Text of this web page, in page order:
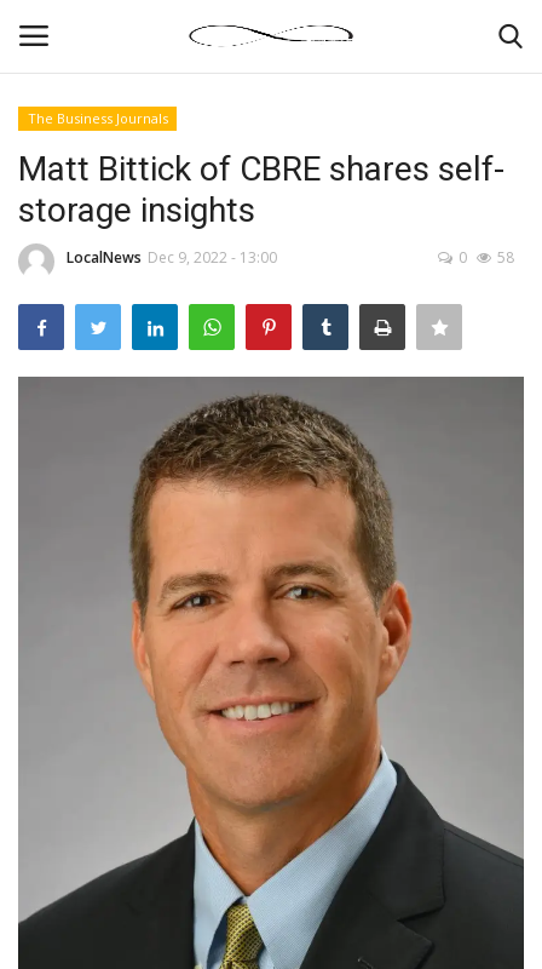
News By Location
Home
Business
The Business Journals
Matt Bittick of CBRE shares self-
storage insights
LocalNews Dec 9, 2022 - 13:00 0 58